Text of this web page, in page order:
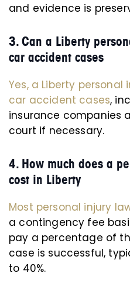
and evidence is
3. Can a Liberty
car accident cases
Yes, a Liberty
car accident cases,
insurance companies
court if necessary.
4. How much does a
cost in Liberty
Most personal injury
a contingency fee
pay a percentage of
case is successful,
to 40%.